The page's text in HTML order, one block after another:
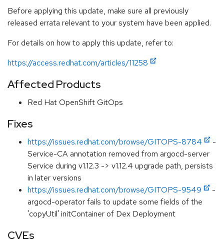
Before applying this update, make sure all previously
released errata relevant to your system have been applied.
For details on how to apply this update, refer to:
https://access.redhat.com/articles/11258
Affected Products
Red Hat OpenShift GitOps
Fixes
https://issues.redhat.com/browse/GITOPS-8784
-
Service-CA annotation removed from argocd-server
Service during v1.12.3 -> v1.12.4 upgrade path, persists
in later versions
https://issues.redhat.com/browse/GITOPS-9549
-
argocd-operator fails to update some fields of the
'copyUtil' initContainer of Dex Deployment
CVEs